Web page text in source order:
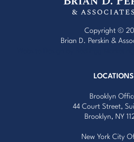
Copyright ©
Brian D. Perskin &
LOCATIONS
Brooklyn
44 Court Street,
Brooklyn, NY
New York City